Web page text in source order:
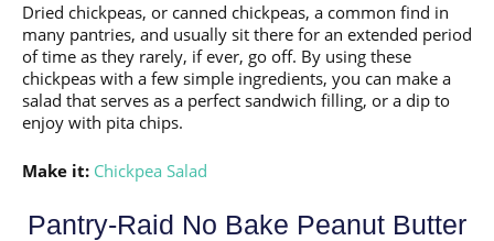
Dried chickpeas, or canned chickpeas, a common find in
many pantries, and usually sit there for an extended period
of time as they rarely, if ever, go off. By using these
chickpeas with a few simple ingredients, you can make a
salad that serves as a perfect sandwich filling, or a dip to
enjoy with pita chips.
Make it: Chickpea Salad
Pantry-Raid No Bake Peanut Butter